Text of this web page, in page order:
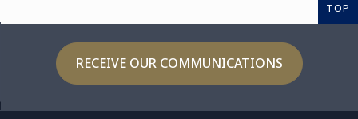
TOP
RECEIVE OUR COMMUNICATIONS